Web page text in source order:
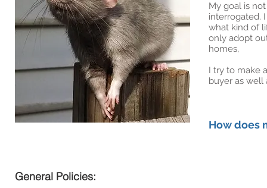
My goal is
interrogated.
what kind of
only adopt
homes,
I try to make
buyer as well
How does
General Policies: